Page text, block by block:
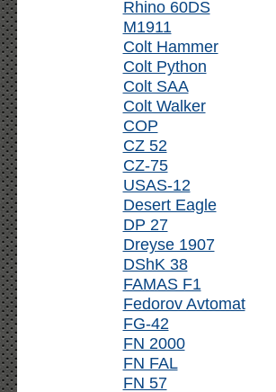
Rhino 60DS
M1911
Colt Hammer
Colt Python
Colt SAA
Colt Walker
COP
CZ 52
CZ-75
USAS-12
Desert Eagle
DP 27
Dreyse 1907
DShK 38
FAMAS F1
Fedorov Avtomat
FG-42
FN 2000
FN FAL
FN 57